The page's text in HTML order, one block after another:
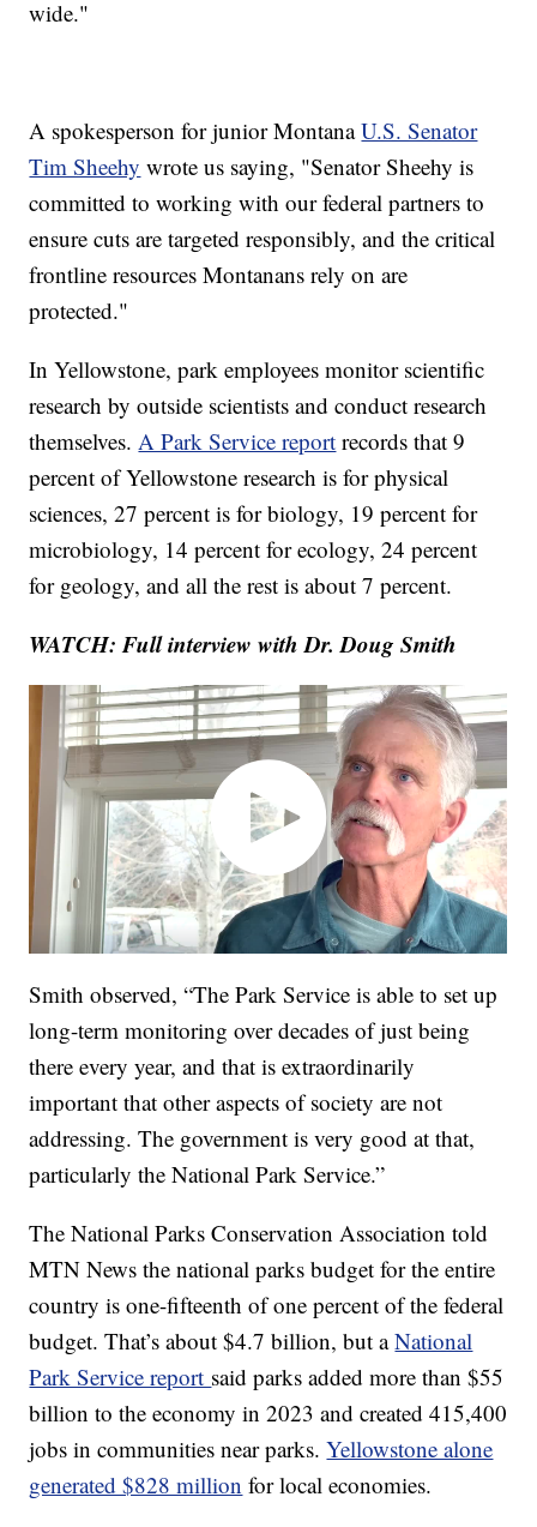
wide."
A spokesperson for junior MontanaU.S. Senator
Tim Sheehy wrote us saying, "Senator Sheehy is
committed to working with our federal partners to
ensure cuts are targeted responsibly, and the critical
frontline resources Montanans rely on are
protected."
In Yellowstone, park employees monitor scientific
research by outside scientists and conduct research
themselves. A Park Service report records that 9
percent of Yellowstone research is for physical
sciences, 27 percent is for biology, 19 percent for
microbiology, 14 percent for ecology, 24 percent
for geology, and all the rest is about 7 percent.
WATCH: Full interview with Dr. Doug Smith
Smith observed, “The Park Service is able to set up
long-term monitoring over decades of just being
there every year, and that is extraordinarily
important that other aspects of society are not
addressing. The government is very good at that,
particularly the National Park Service.”
The National Parks Conservation Association told
MTN News the national parks budget for the entire
country is one-fifteenth of one percent of the federal
budget. That’s about $4.7 billion, but aNational
Park Service report said parks added more than $55
billion to the economy in 2023 and created 415,400
jobs in communities near parks.Yellowstone alone
generated $828 million for local economies.